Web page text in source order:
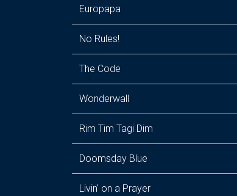
Europapa
No Rules!
The Code
Wonderwall
Rim Tim Tagi Dim
Doomsday Blue
Livin' on a Prayer